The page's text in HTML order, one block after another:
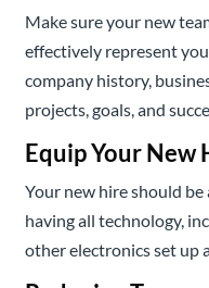
Make sure your new
effectively represent
company history,
projects, goals, and
Equip Your New
Your new hire should
having all technology,
other electronics set up